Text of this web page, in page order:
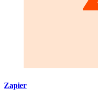
Zapier